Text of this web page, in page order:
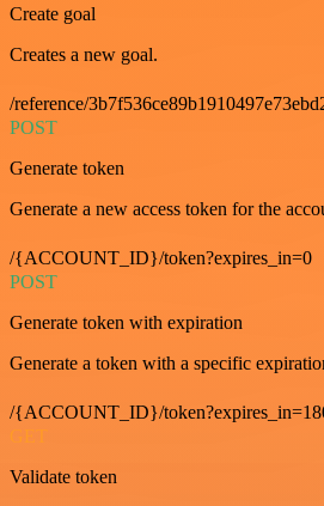
Create goal
Creates a new goal.
/reference/
POST
Generate token
Generate a new access token for the
/{ACCOUNT_ID}/token?expires_in=0
POST
Generate token with expiration
Generate a token with a specific
/{ACCOUNT_ID}/
GET
Validate token